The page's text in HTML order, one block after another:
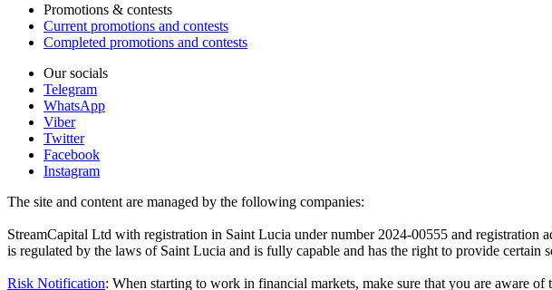
Promotions & contests
Current promotions and contests
Completed promotions and contests
Our socials
Telegram
WhatsApp
Viber
Twitter
Facebook
Instagram
The site and content are managed by the following companies:
StreamCapital Ltd with registration in Saint Lucia under number 2024-00555 and
is regulated by the laws of Saint Lucia and is fully capable and has the right to provide
Risk Notification: When starting to work in financial markets, make sure that you are aware